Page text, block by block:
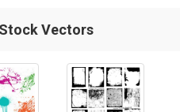
Vectors